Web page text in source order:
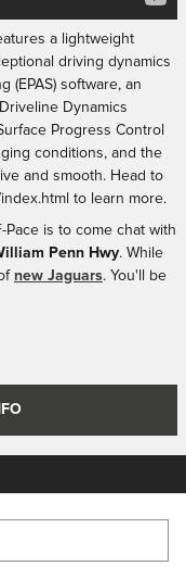
a lightweight
driving dynamics
(EPAS) software, an
Dynamics
Progress Control
conditions, and the
and smooth. Head to
to learn more.
is to come chat with
Penn Hwy. While
new Jaguars. You'll be